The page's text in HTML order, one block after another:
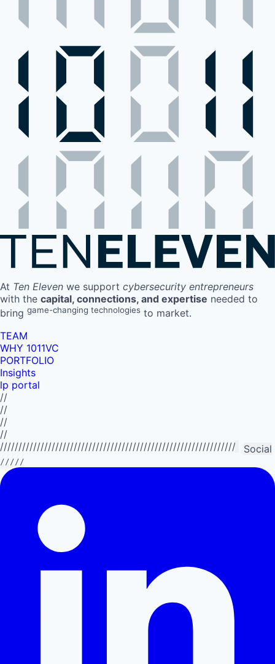
At Ten Eleven we support cybersecurity entrepreneurs
with the capital, connections, and expertise needed to
bring game-changing technologies to market.
TEAM
WHY 1011VC
PORTFOLIO
Insights
lp portal
//
//
//
//
Social
/////